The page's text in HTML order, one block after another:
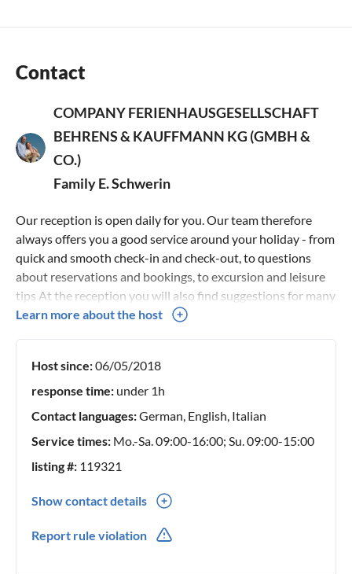
ETH Zurich. This makes this type of house ideal for allergy
legged darling in good time, as some of the holiday homes
are reserved for allergy sufferers.
Contact
COMPANY FERIENHAUSGESELLSCHAFT
BEHRENS & KAUFFMANN KG (GMBH &
CO.)
Family E. Schwerin
Our reception is open daily for you. Our team therefore
always offers you a good service around your holiday - from
quick and smooth check-in and check-out, to questions
about reservations and bookings, to excursion and leisure
tips At the reception you will also find suggestions for many
leisure activities and the appropriate information material
Furthermore, you can buy firewood and rent trolleys for the
beach day at the reception.
Learn more about the host
Host since:06/05/2018
response time: under 1h
Contact languages:German, English, Italian
Service times: Mo.-Sa. 09:00-16:00; Su. 09:00-15:00
listing #: 119321
Show contact details
Report rule violation